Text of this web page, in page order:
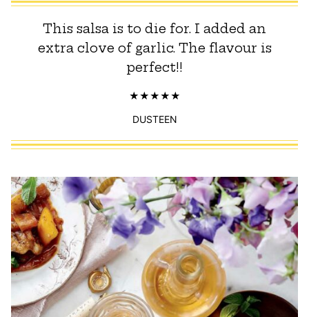
This salsa is to die for. I added an
extra clove of garlic. The flavour is
perfect!!
DUSTEEN